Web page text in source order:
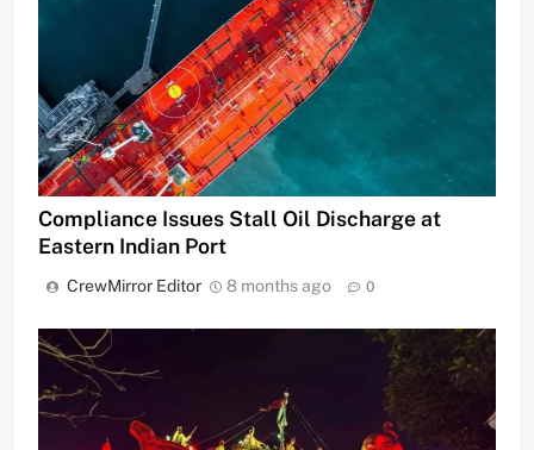
Compliance Issues Stall Oil Discharge at
Eastern Indian Port
CrewMirror Editor 8 months ago 0